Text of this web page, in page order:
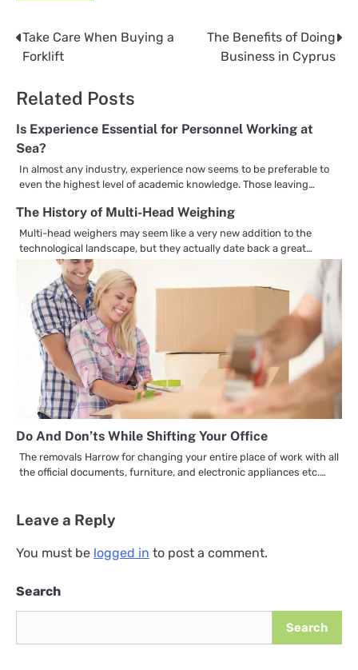
Post
Take Care When Buying a
Forklift
The Benefits of Doing
Business in Cyprus
Related Posts
Is Experience Essential for Personnel Working at
Sea?
In almost any industry, experience now seems to be preferable to
even the highest level of academic knowledge. Those leaving…
The History of Multi-Head Weighing
Multi-head weighers may seem like a very new addition to the
technological landscape, but they actually date back a great…
Do And Don’ts While Shifting Your Office
The removals Harrow for changing your entire place of work with all
the official documents, furniture, and electronic appliances etc.…
Leave a Reply
You must be logged in to post a comment.
Search
Search